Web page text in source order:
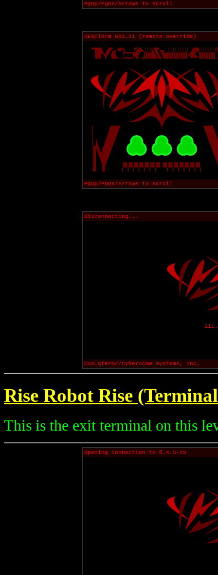
PgUp/PgDn/Arrows to Scroll
UESCTerm 802.11 (remote override)
PgUp/PgDn/Arrows to Scroll
Disconnecting...
CAS.qterm//CyberAcme Systems, Inc.
Rise Robot Rise
This is the exit terminal on this
Opening Connection to ß.4.5-23